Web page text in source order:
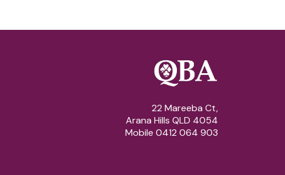
22 Mareeba Ct,
Arana Hills QLD 4054
Mobile 0412 064 903